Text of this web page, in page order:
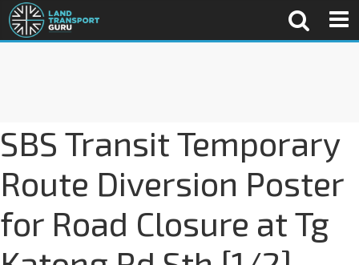
SBS Transit Temporary
Route Diversion Poster
for Road Closure at Tg